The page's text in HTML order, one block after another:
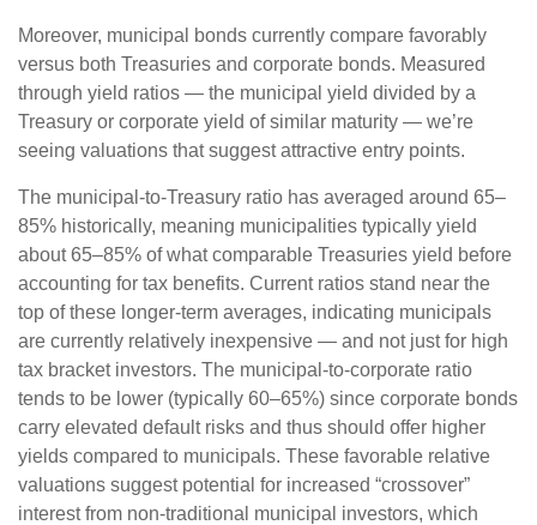
Moreover, municipal bonds currently compare favorably
versus both Treasuries and corporate bonds. Measured
through yield ratios — the municipal yield divided by a
Treasury or corporate yield of similar maturity — we’re
seeing valuations that suggest attractive entry points.
The municipal-to-Treasury ratio has averaged around 65–
85% historically, meaning municipalities typically yield
about 65–85% of what comparable Treasuries yield before
accounting for tax benefits. Current ratios stand near the
top of these longer-term averages, indicating municipals
are currently relatively inexpensive — and not just for high
tax bracket investors. The municipal-to-corporate ratio
tends to be lower (typically 60–65%) since corporate bonds
carry elevated default risks and thus should offer higher
yields compared to municipals. These favorable relative
valuations suggest potential for increased “crossover”
interest from non-traditional municipal investors, which